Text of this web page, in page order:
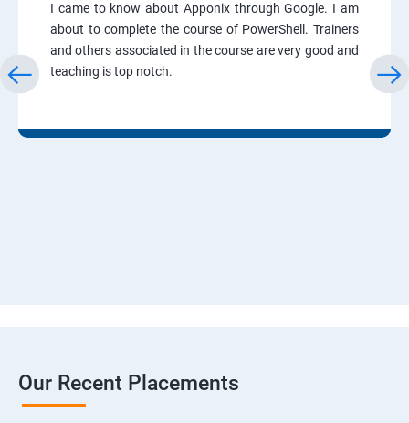
I came to know about Apponix through Google. I am
about to complete the course of PowerShell. Trainers
and others associated in the course are very good and
teaching is top notch.
Our Recent Placements